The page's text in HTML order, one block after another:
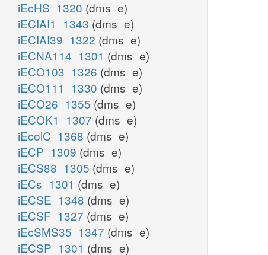
iEcHS_1320 (dms_e)
iECIAI1_1343 (dms_e)
iECIAI39_1322 (dms_e)
iECNA114_1301 (dms_e)
iECO103_1326 (dms_e)
iECO111_1330 (dms_e)
iECO26_1355 (dms_e)
iECOK1_1307 (dms_e)
iEcolC_1368 (dms_e)
iECP_1309 (dms_e)
iECS88_1305 (dms_e)
iECs_1301 (dms_e)
iECSE_1348 (dms_e)
iECSF_1327 (dms_e)
iEcSMS35_1347 (dms_e)
iECSP_1301 (dms_e)